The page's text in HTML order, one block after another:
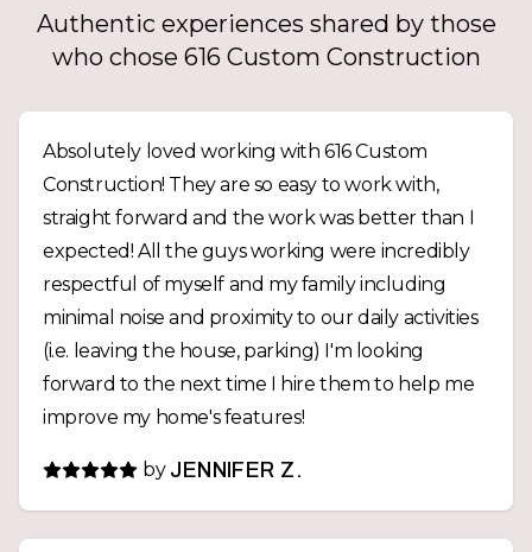
Authentic experiences shared by those
who chose 616 Custom Construction
Absolutely loved working with 616 Custom
Construction! They are so easy to work with,
straight forward and the work was better than I
expected! All the guys working were incredibly
respectful of myself and my family including
minimal noise and proximity to our daily activities
(i.e. leaving the house, parking) I'm looking
forward to the next time I hire them to help me
improve my home's features!
by JENNIFER Z.